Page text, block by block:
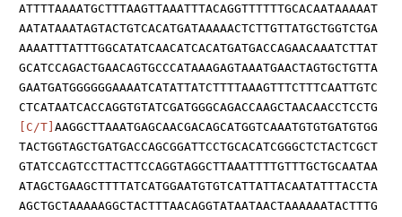
ATTTTAAAATGCTTTAAGTTAAATTTACAGGTTTTTTGCACAATAAAAAT
AATATAAATAGTACTGTCACATGATAAAAACTCTTGTTATGCTGGTCTGA
AAAATTTATTTGGCATATCAACATCACATGATGACCAGAACAAATCTTAT
GCATCCAGACTGAACAGTGCCCATAAAGAGTAAATGAACTAGTGCTGTTA
GAATGATGGGGGGAAAATCATATTATCTTTTAAAGTTTCTTTCAATTGTC
CTCATAATCACCAGGTGTATCGATGGGCAGACCAAGCTAACAACCTCCTG
[C/T] AAGGCTTAAATGAGCAACGACAGCATGGTCAAATGTGTGATGTGG
TACTGGTAGCTGATGACCAGCGGATTCCTGCACATCGGGCTCTACTCGCT
GTATCCAGTCCTTACTTCCAGGTAGGCTTAAATTTTGTTTGCTGCAATAA
ATAGCTGAAGCTTTTATCATGGAATGTGTCATTATTACAATATTTACCTA
AGCTGCTAAAAAGGCTACTTTAACAGGTATAATAACTAAAAAATACTTTG